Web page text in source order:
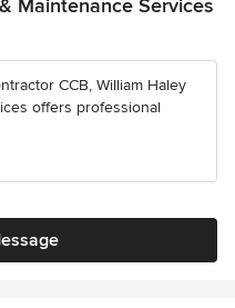
Maintenance Services
CCB, William Haley
offers professional